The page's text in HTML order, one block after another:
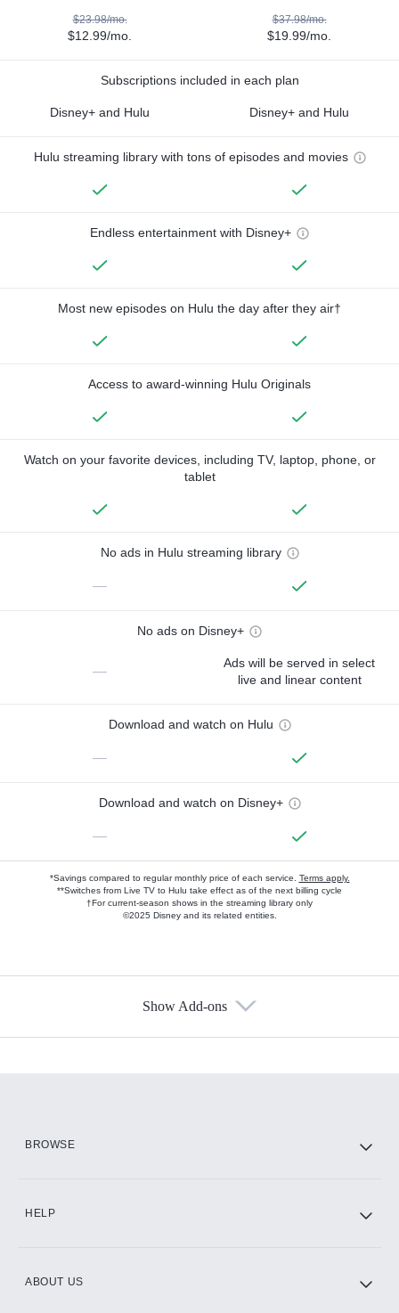
$23.98/mo.
$12.99/mo.
$37.98/mo.
$19.99/mo.
Subscriptions included in each plan
Disney+ and Hulu Disney+ and Hulu
Hulu streaming library with tons of episodes and movies
Endless entertainment with Disney+
Most new episodes on Hulu the day after they air†
Access to award-winning Hulu Originals
Watch on your favorite devices, including TV, laptop, phone, or
tablet
No ads in Hulu streaming library
—
No ads on Disney+
—
Ads will be served in select
live and linear content
Download and watch on Hulu
—
Download and watch on Disney+
—
*Savings compared to regular monthly price of each service. Terms apply.
**Switches from Live TV to Hulu take effect as of the next billing cycle
†For current-season shows in the streaming library only
©2025 Disney and its related entities.
Show Add-ons
BROWSE
HELP
ABOUT US